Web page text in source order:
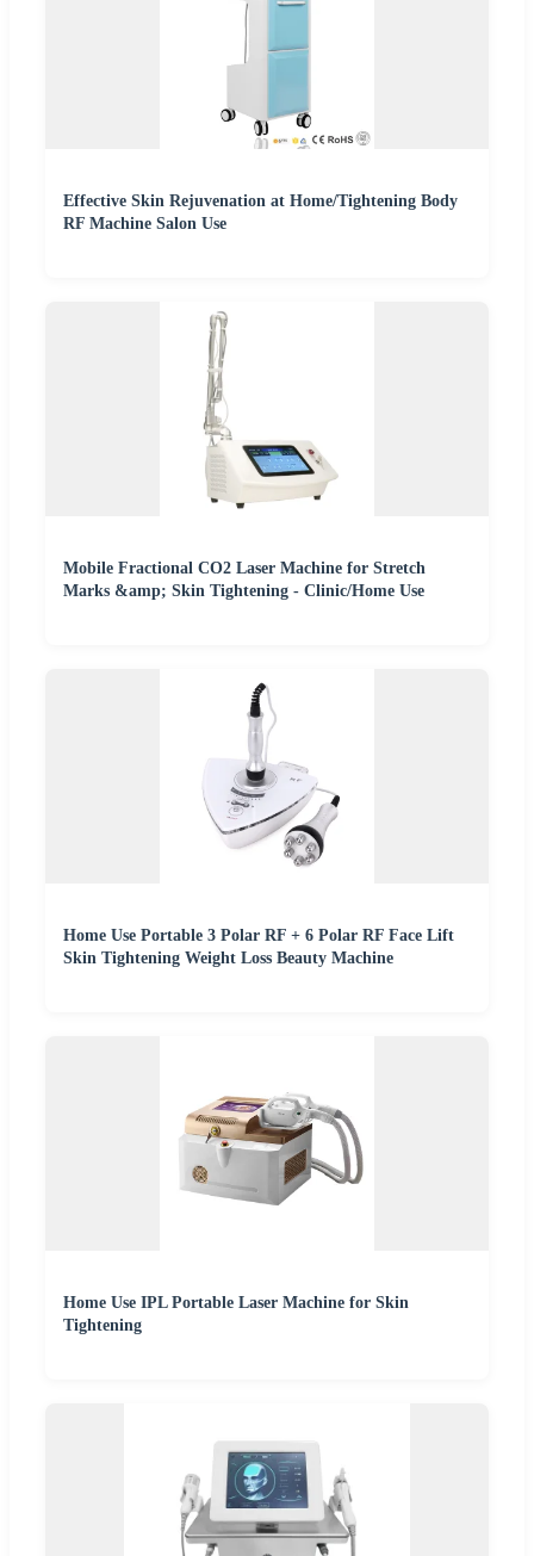
Effective Skin Rejuvenation at Home/Tightening Body
RF Machine Salon Use
Mobile Fractional CO2 Laser Machine for Stretch
Marks &amp; Skin Tightening - Clinic/Home Use
Home Use Portable 3 Polar RF + 6 Polar RF Face Lift
Skin Tightening Weight Loss Beauty Machine
Home Use IPL Portable Laser Machine for Skin
Tightening